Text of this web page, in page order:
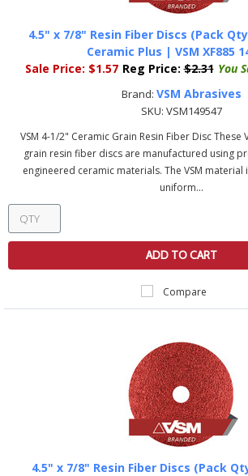
4.5" x 7/8" Resin Fiber Discs (Pack
Ceramic Plus | VSM XF885
Sale Price: $1.57 Reg Price: $2.31 You
Brand: VSM Abrasives
SKU: VSM149547
VSM 4-1/2" Ceramic Grain Resin Fiber Disc These
grain resin fiber discs are manufactured using
engineered ceramic materials. The VSM
uniform...
ADD TO CART
Compare
4.5" x 7/8" Resin Fiber Discs (Pack